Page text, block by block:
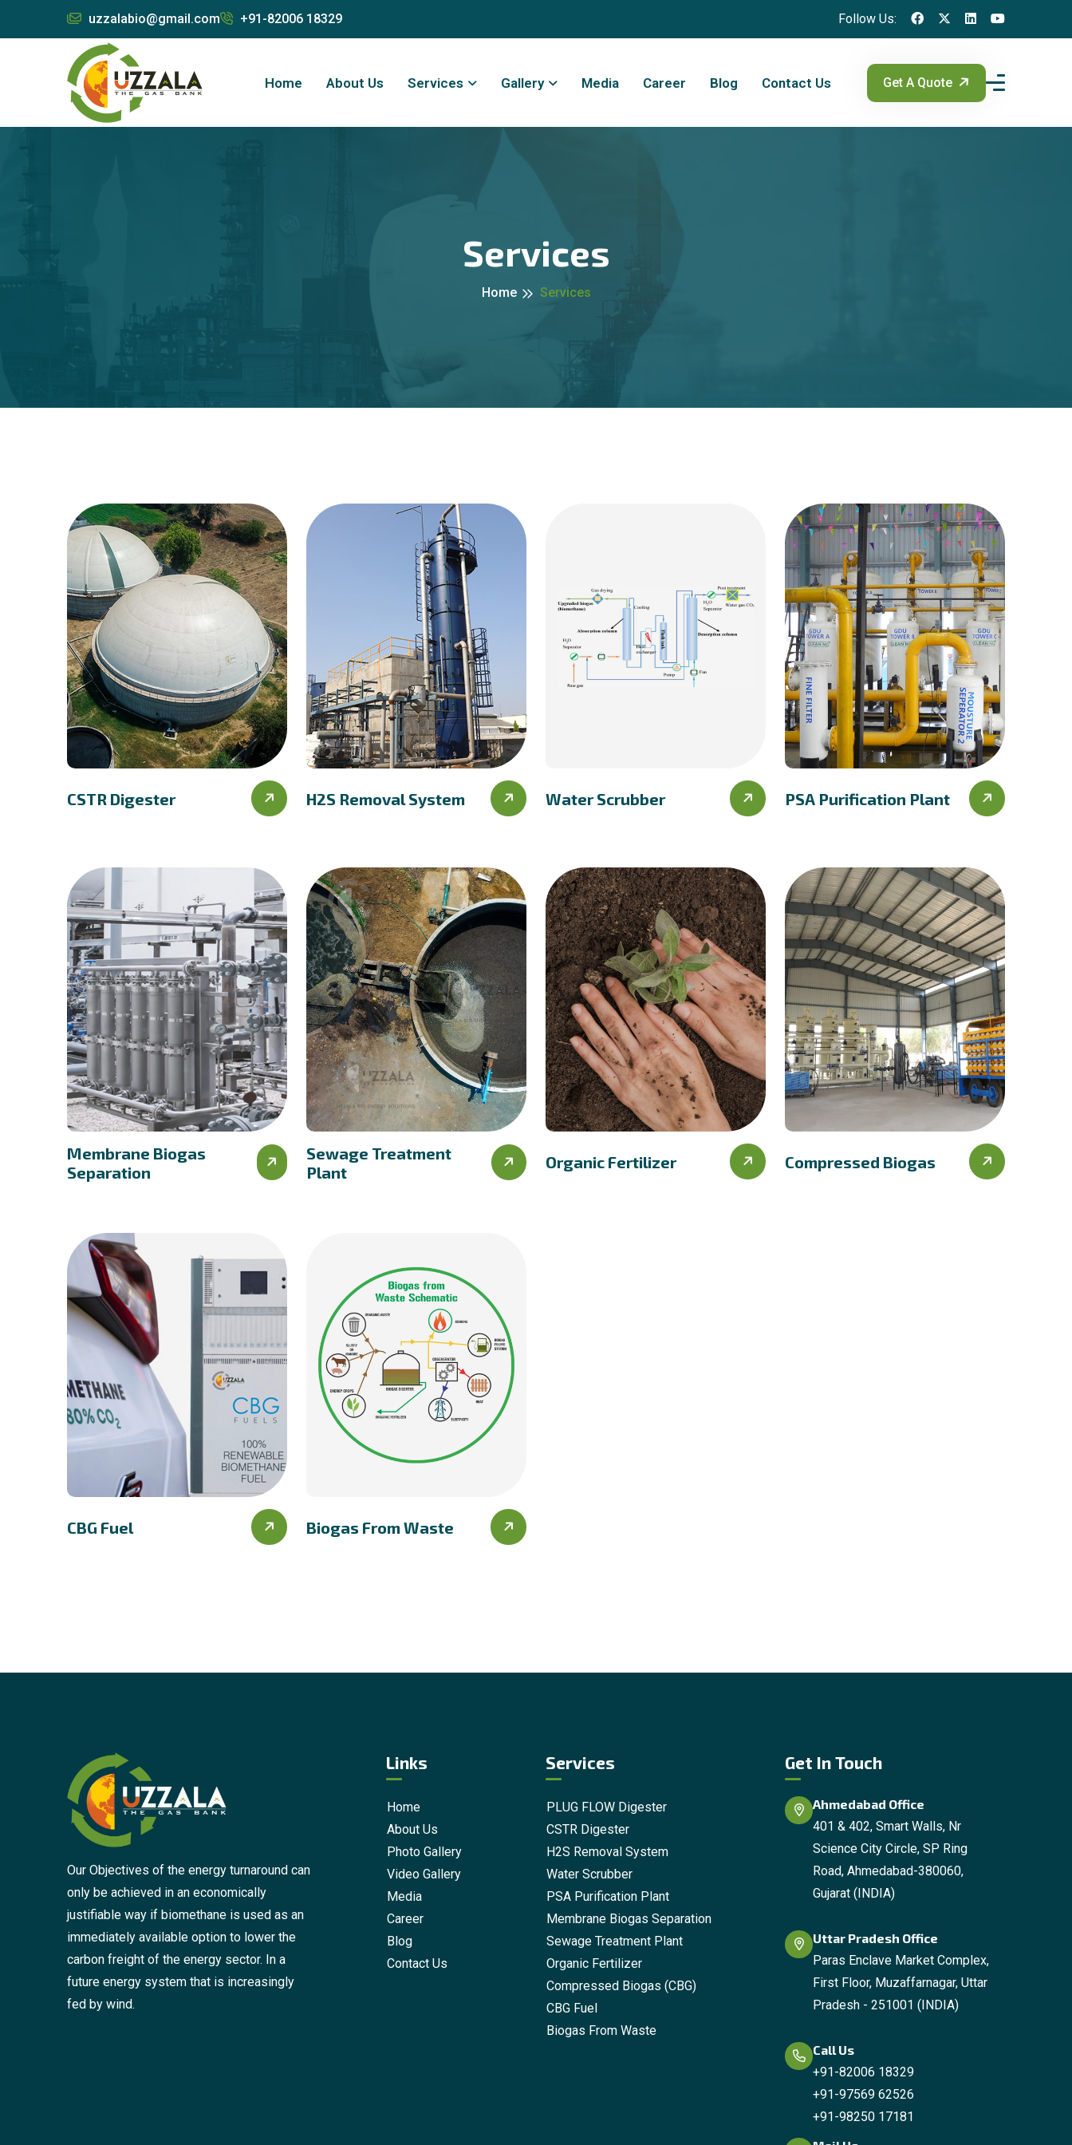
uzzalabio@gmail.com +91-82006 18329 Follow Us:
Home About Us Services Gallery Media Career Blog Contact Us Get A Quote
Services
Home Services
CSTR Digester H2S Removal System Water Scrubber PSA Purification Plant
Membrane Biogas
Separation
Sewage Treatment
Plant
Organic Fertilizer Compressed Biogas
CBG Fuel Biogas From Waste
Our Objectives of the energy turnaround can
only be achieved in an economically
justifiable way if biomethane is used as an
immediately available option to lower the
carbon freight of the energy sector. In a
future energy system that is increasingly
fed by wind.
Links
Home
About Us
Photo Gallery
Video Gallery
Media
Career
Blog
Contact Us
Services
PLUG FLOW Digester
CSTR Digester
H2S Removal System
Water Scrubber
PSA Purification Plant
Membrane Biogas Separation
Sewage Treatment Plant
Organic Fertilizer
Compressed Biogas (CBG)
CBG Fuel
Biogas From Waste
Get In Touch
Ahmedabad Office
401 & 402, Smart Walls, Nr
Science City Circle, SP Ring
Road, Ahmedabad-380060,
Gujarat (INDIA)
Uttar Pradesh Office
Paras Enclave Market Complex,
First Floor, Muzaffarnagar, Uttar
Pradesh - 251001 (INDIA)
Call Us
+91-82006 18329
+91-97569 62526
+91-98250 17181